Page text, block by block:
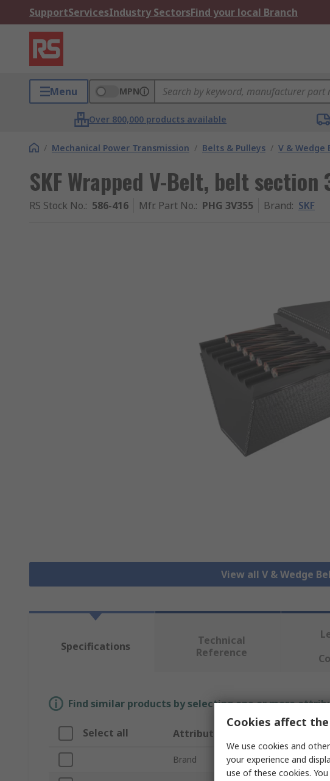
SupportServicesIndustry SectorsFind your local Branch
Menu MPN
Over 800,000 products available
/ Mechanical Power Transmission / Belts & Pulleys / V & Wedge
SKF Wrapped V-Belt, belt section
RS Stock No.: 586-416 Mfr. Part No.: PHG 3V355 Brand: SKF
View all V & Wedge
Specifications
Technical
Reference
Find similar products by selecting one or more
Select all Attribute
Brand SKF
Cookies affect
We use cookies and
your experience and
use of these cookies.